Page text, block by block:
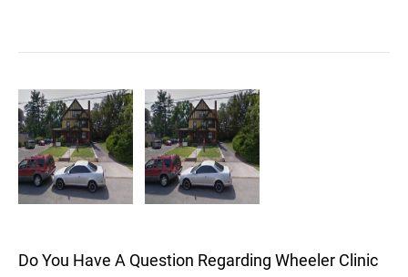
Do You Have A Question Regarding Wheeler Clinic